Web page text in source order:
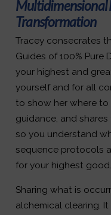
Multidimensional
Transformation
Tracey consecrates
Guides of 100% Pure
your highest and
yourself and for all
to show her where
guidance, and
so you understand
sequence protocols
for your highest good.
Sharing what is
alchemical clearing.